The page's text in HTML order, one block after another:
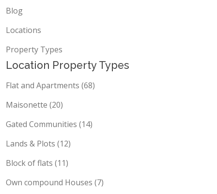
Blog
Locations
Property Types
Location Property Types
Flat and Apartments (68)
Maisonette (20)
Gated Communities (14)
Lands & Plots (12)
Block of flats (11)
Own compound Houses (7)